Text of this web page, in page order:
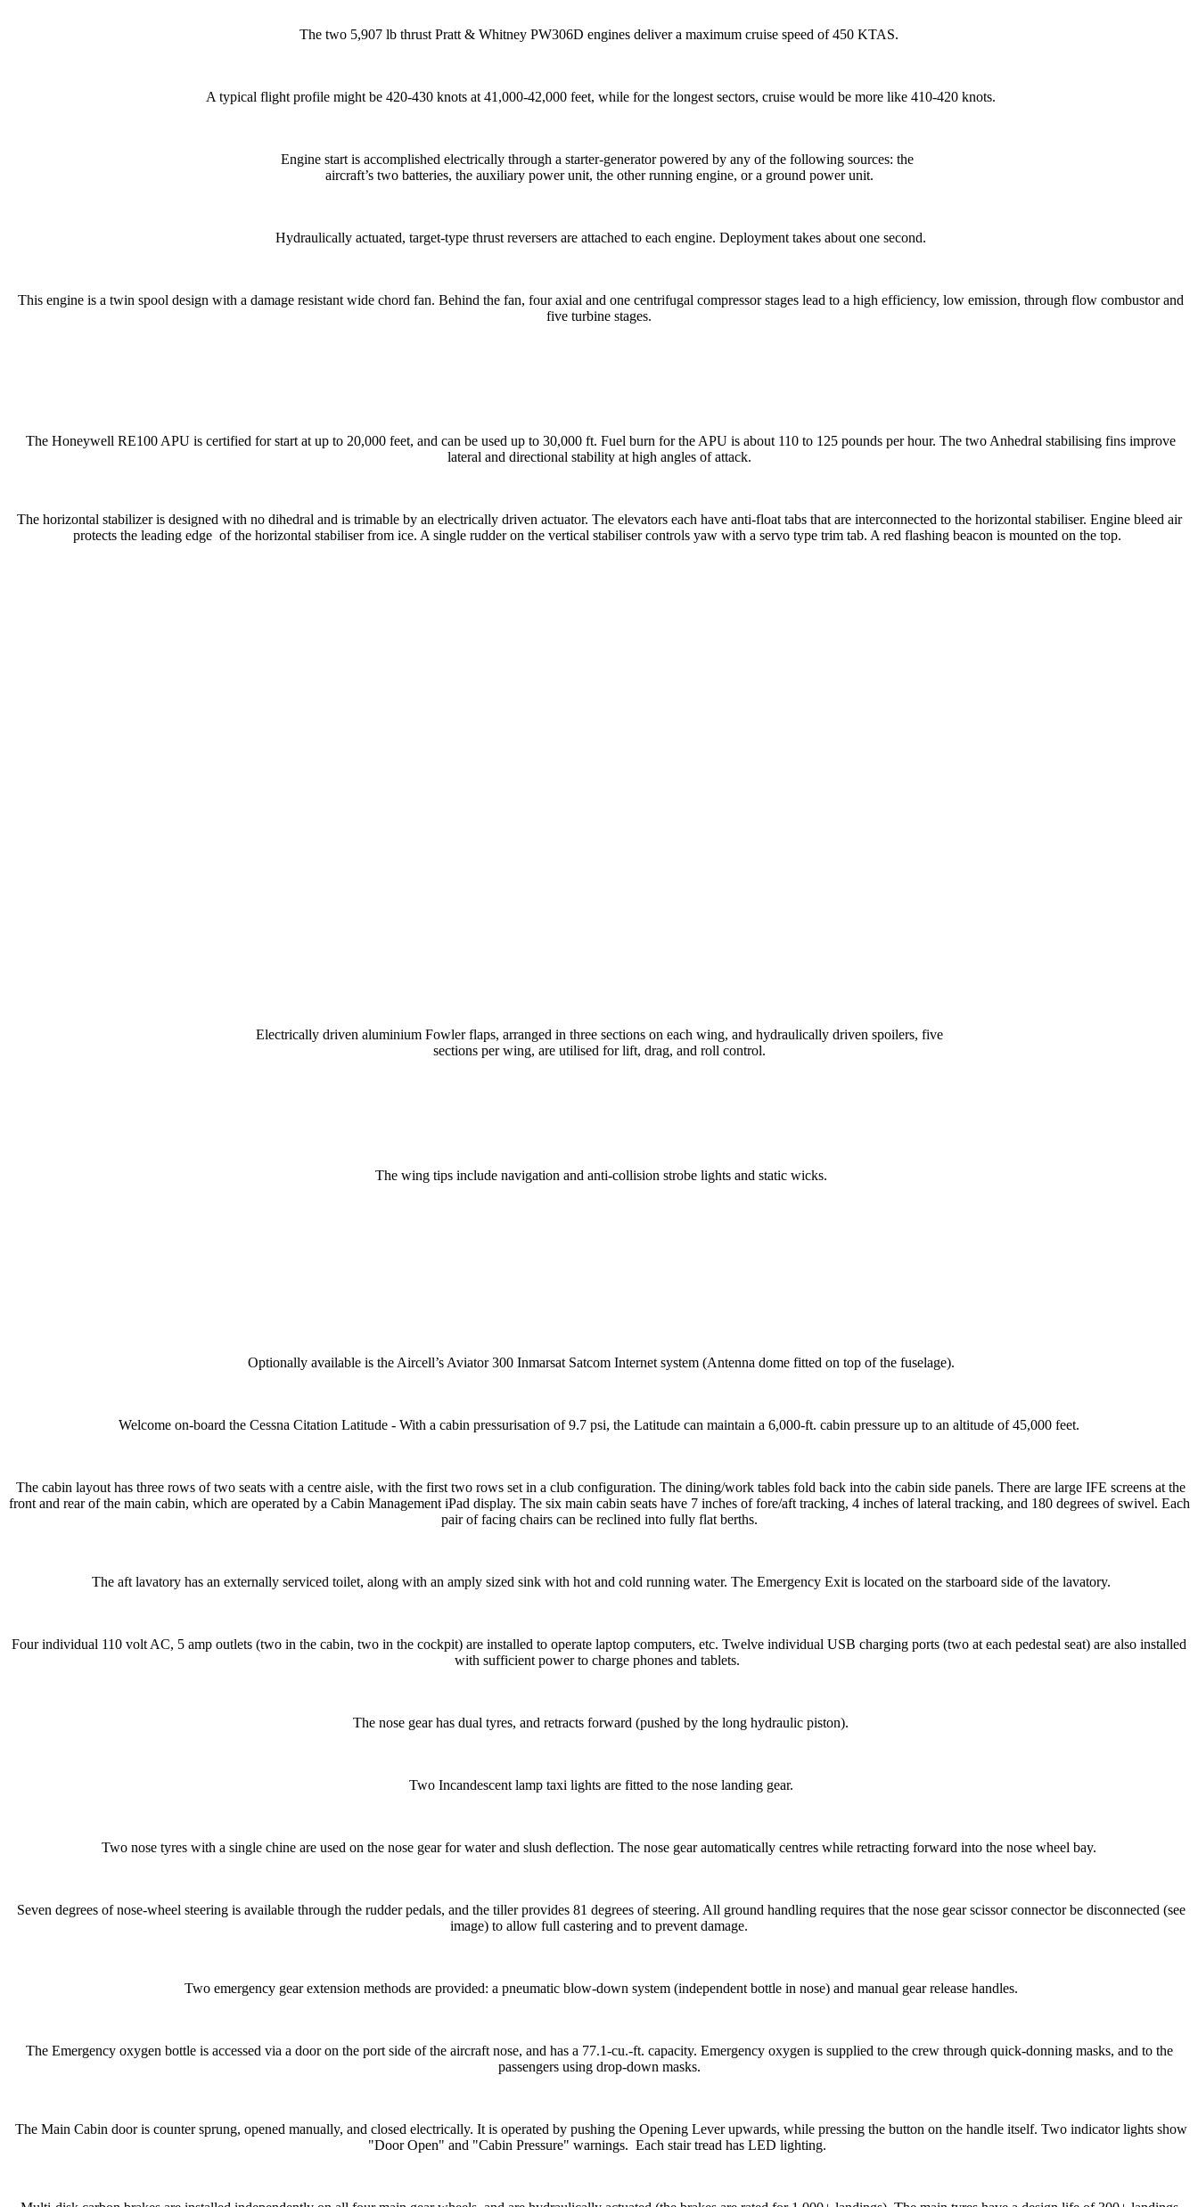
The two 5,907 lb thrust Pratt & Whitney PW306D engines deliver a maximum cruise speed of 450 KTAS.
A typical flight profile might be 420-430 knots at 41,000-42,000 feet, while for the longest sectors, cruise would be more like 410-420 knots.
Engine start is accomplished electrically through a starter-generator powered by any of the following sources: the
aircraft’s two batteries, the auxiliary power unit, the other running engine, or a ground power unit.
Hydraulically actuated, target-type thrust reversers are attached to each engine. Deployment takes about one second.
This engine is a twin spool design with a damage resistant wide chord fan. Behind the fan, four axial and one centrifugal compressor stages lead to a high efficiency, low emission, through flow combustor and
five turbine stages.
The Honeywell RE100 APU is certified for start at up to 20,000 feet, and can be used up to 30,000 ft. Fuel burn for the APU is about 110 to 125 pounds per hour. The two Anhedral stabilising fins improve
lateral and directional stability at high angles of attack.
The horizontal stabilizer is designed with no dihedral and is trimable by an electrically driven actuator. The elevators each have anti-float tabs that are interconnected to the horizontal stabiliser. Engine bleed air
protects the leading edge of the horizontal stabiliser from ice. A single rudder on the vertical stabiliser controls yaw with a servo type trim tab. A red flashing beacon is mounted on the top.
Electrically driven aluminium Fowler flaps, arranged in three sections on each wing, and hydraulically driven spoilers, five
sections per wing, are utilised for lift, drag, and roll control.
The wing tips include navigation and anti-collision strobe lights and static wicks.
Optionally available is the Aircell’s Aviator 300 Inmarsat Satcom Internet system (Antenna dome fitted on top of the fuselage).
Welcome on-board the Cessna Citation Latitude - With a cabin pressurisation of 9.7 psi, the Latitude can maintain a 6,000-ft. cabin pressure up to an altitude of 45,000 feet.
The cabin layout has three rows of two seats with a centre aisle, with the first two rows set in a club configuration. The dining/work tables fold back into the cabin side panels. There are large IFE screens at the
front and rear of the main cabin, which are operated by a Cabin Management iPad display. The six main cabin seats have 7 inches of fore/aft tracking, 4 inches of lateral tracking, and 180 degrees of swivel. Each
pair of facing chairs can be reclined into fully flat berths.
The aft lavatory has an externally serviced toilet, along with an amply sized sink with hot and cold running water. The Emergency Exit is located on the starboard side of the lavatory.
Four individual 110 volt AC, 5 amp outlets (two in the cabin, two in the cockpit) are installed to operate laptop computers, etc. Twelve individual USB charging ports (two at each pedestal seat) are also installed
with sufficient power to charge phones and tablets.
The nose gear has dual tyres, and retracts forward (pushed by the long hydraulic piston).
Two Incandescent lamp taxi lights are fitted to the nose landing gear.
Two nose tyres with a single chine are used on the nose gear for water and slush deflection. The nose gear automatically centres while retracting forward into the nose wheel bay.
Seven degrees of nose-wheel steering is available through the rudder pedals, and the tiller provides 81 degrees of steering. All ground handling requires that the nose gear scissor connector be disconnected (see
image) to allow full castering and to prevent damage.
Two emergency gear extension methods are provided: a pneumatic blow-down system (independent bottle in nose) and manual gear release handles.
The Emergency oxygen bottle is accessed via a door on the port side of the aircraft nose, and has a 77.1-cu.-ft. capacity. Emergency oxygen is supplied to the crew through quick-donning masks, and to the
passengers using drop-down masks.
The Main Cabin door is counter sprung, opened manually, and closed electrically. It is operated by pushing the Opening Lever upwards, while pressing the button on the handle itself. Two indicator lights show
"Door Open" and "Cabin Pressure" warnings. Each stair tread has LED lighting.